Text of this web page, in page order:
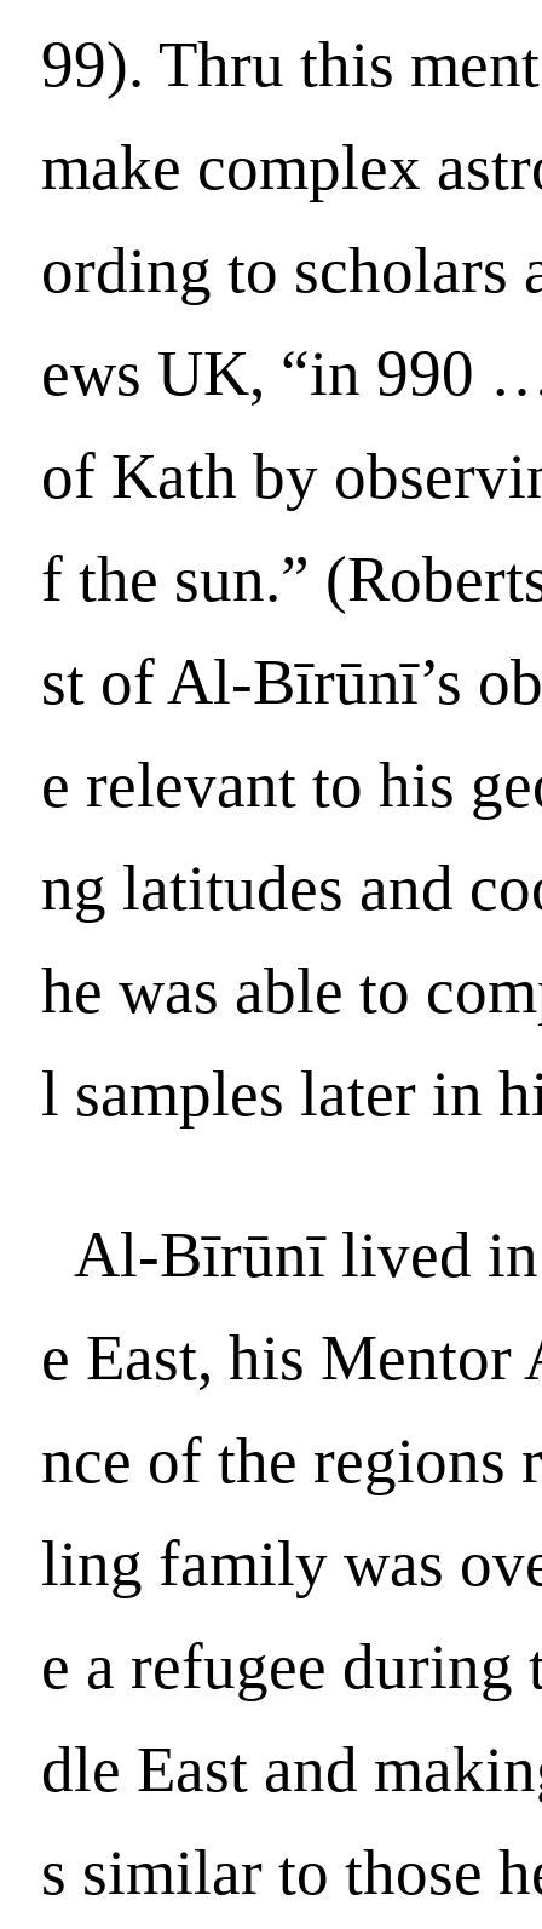
99). Thru this
make complex
ording to scholars
ews UK, “in 990
of Kath by
f the sun.”
st of Al-Bīrūnī’s
e relevant to his
ng latitudes and
he was able to
l samples later in
Al-Bīrūnī lived
e East, his Mentor
nce of the
ling family was
e a refugee
dle East and
s similar to those